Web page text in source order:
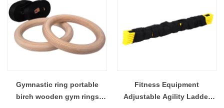
Gymnastic ring portable
birch wooden gym rings
Fitness Equipment
Adjustable Agility Ladder